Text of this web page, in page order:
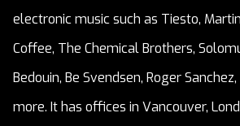
electronic music such as Tiesto,
Coffee, The Chemical Brothers,
Bedouin, Be Svendsen, Roger
more. It has offices in Vancouver,